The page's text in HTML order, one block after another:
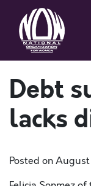
Debt
lacks
Posted onAugust